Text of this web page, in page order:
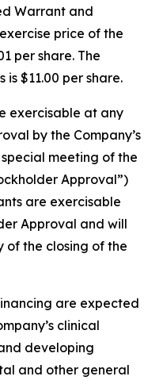
Warrant and
price of the
per share. The
$11.00 per share.
exercisable at any
by the Company’s
meeting of the
Approval”)
are exercisable
Approval and will
of the closing of the
are expected
clinical
developing
and other general